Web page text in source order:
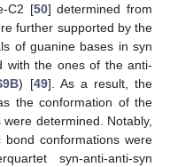
C2 [50] determined from
further supported by the
of guanine bases in syn
with the ones of the anti-
) [49]. As a result, the
the conformation of the
determined. Notably,
conformations were
syn-anti-anti-syn